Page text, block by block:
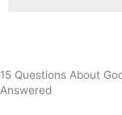
15 Questions About
Answered